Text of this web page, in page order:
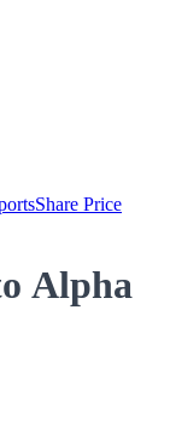
Share Price
Alpha